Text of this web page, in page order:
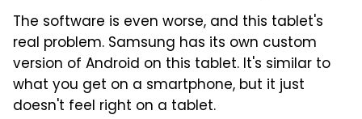
The software is even worse, and this tablet's
real problem. Samsung has its own custom
version of Android on this tablet. It's similar to
what you get on a smartphone, but it just
doesn't feel right on a tablet.